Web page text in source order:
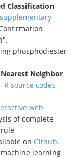
Classification -
supplementary
phosphodiester
Neighbor
- R source codes
web
of complete
on Github.
learning